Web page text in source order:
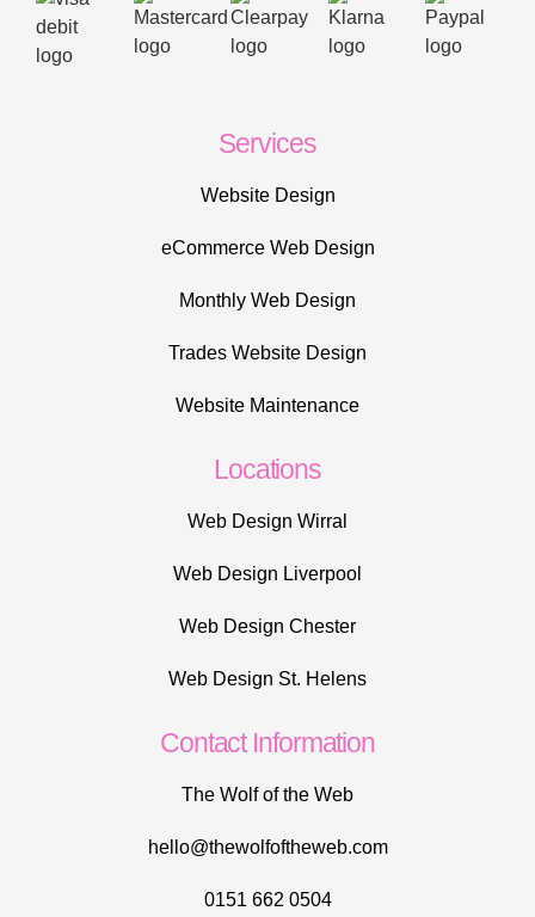
Services
Website Design
eCommerce Web Design
Monthly Web Design
Trades Website Design
Website Maintenance
Locations
Web Design Wirral
Web Design Liverpool
Web Design Chester
Web Design St. Helens
Contact Information
The Wolf of the Web
hello@thewolfoftheweb.com
0151 662 0504